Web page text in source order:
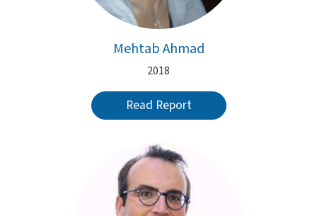
Mehtab Ahmad
2018
Read Report